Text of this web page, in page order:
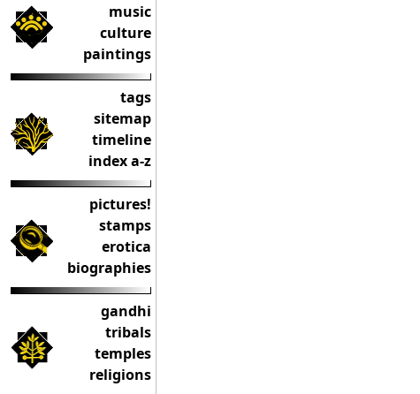
music
culture
paintings
tags
sitemap
timeline
index a-z
pictures!
stamps
erotica
biographies
gandhi
tribals
temples
religions